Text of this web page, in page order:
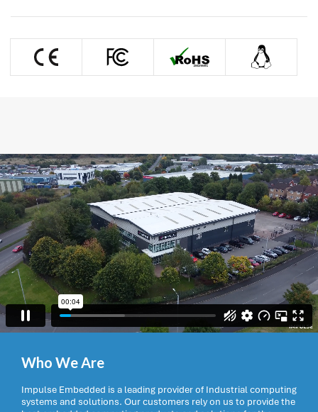

Who We Are
Impulse Embedded is a leading provider of Industrial computing
systems and solutions. Our customers rely on us to provide the